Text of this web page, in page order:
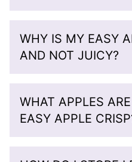
WHY IS MY EASY
AND NOT JUICY?
WHAT APPLES
EASY APPLE